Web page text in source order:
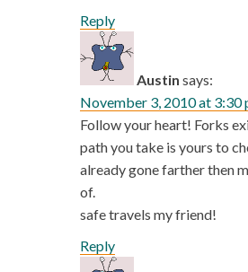
Reply
Austin says:
November 3, 2010 at 3:30
Follow your heart! Forks
path you take is yours to
already gone farther then
of.
safe travels my friend!
Reply